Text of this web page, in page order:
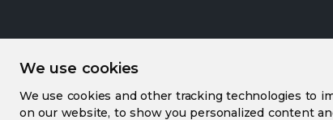
We use cookies
We use cookies and other tracking technologies to
on our website, to show you personalized content